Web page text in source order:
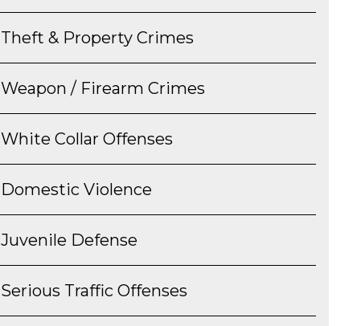
Theft & Property Crimes
Weapon / Firearm Crimes
White Collar Offenses
Domestic Violence
Juvenile Defense
Serious Traffic Offenses